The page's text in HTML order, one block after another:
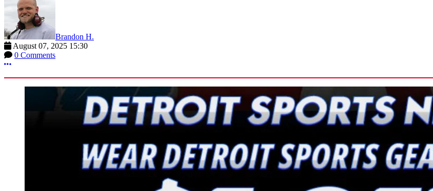
Brandon H.
August 07, 2025 15:30
0 Comments
More options